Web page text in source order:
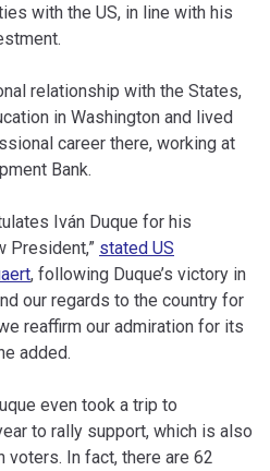
with the US, in line with his
relationship with the States,
in Washington and lived
career there, working at
Bank.
Iván Duque for his
President,” stated US
, following Duque’s victory in
our regards to the country for
reaffirm our admiration for its
added.
even took a trip to
to rally support, which is also
voters. In fact, there are 62